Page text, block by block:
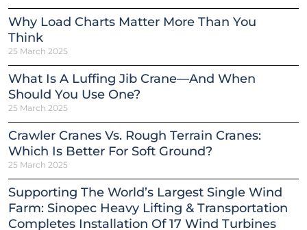
Why Load Charts Matter More Than You
Think
25 March 2025
What Is A Luffing Jib Crane—And When
Should You Use One?
25 March 2025
Crawler Cranes Vs. Rough Terrain Cranes:
Which Is Better For Soft Ground?
25 March 2025
Supporting The World’s Largest Single Wind
Farm: Sinopec Heavy Lifting & Transportation
Completes Installation Of 17 Wind Turbines